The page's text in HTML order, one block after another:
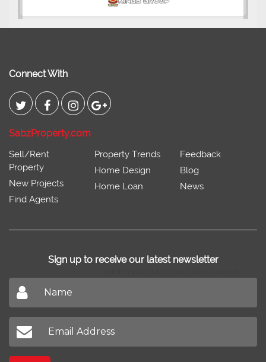
Connect With
SabzProperty.com
Sell/Rent
Property
New Projects
Find Agents
Property Trends
Home Design
Home Loan
Feedback
Blog
News
Sign up to receive our latest newsletter